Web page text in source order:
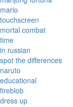
mario
touchscreen
mortal combat
time
in russian
spot the differences
naruto
educational
fireblob
dress up